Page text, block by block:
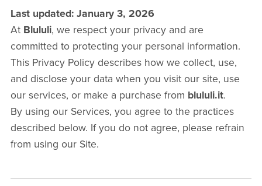
Last updated: January 3, 2026
At Blululi, we respect your privacy and are
committed to protecting your personal information.
This Privacy Policy describes how we collect, use,
and disclose your data when you visit our site, use
our services, or make a purchase from blululi.it.
By using our Services, you agree to the practices
described below. If you do not agree, please refrain
from using our Site.